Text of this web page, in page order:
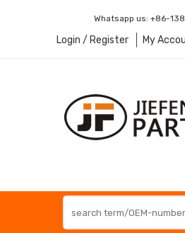
Whatsapp us: +86-
Login / Register My